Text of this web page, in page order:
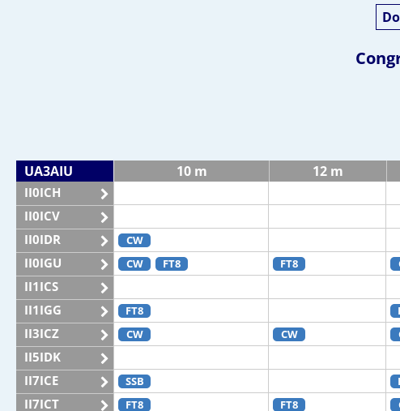
UA3AIU 10 m 12 m
II0ICH
II0ICV
II0IDR CW
II0IGU CW FT8 FT8
II1ICS
II1IGG
FT8
II3ICZ CW CW
II5IDK
II7ICE SSB
II7ICT FT8 FT8